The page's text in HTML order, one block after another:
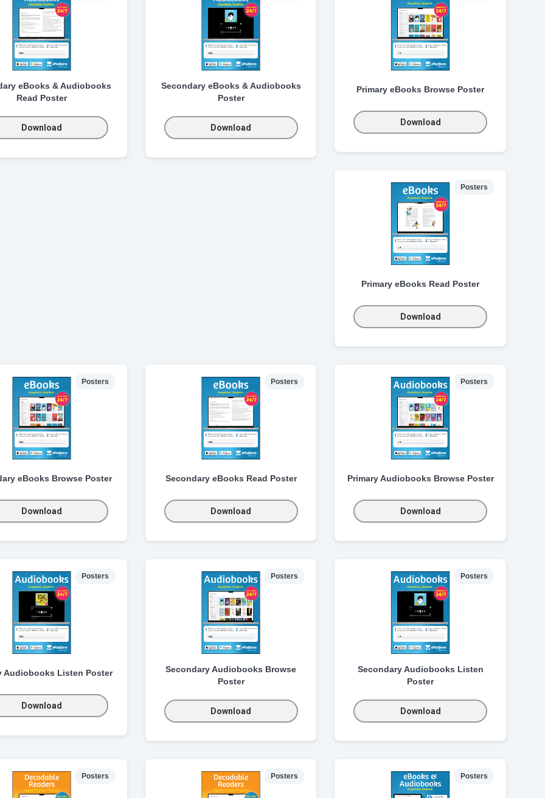
eBooks & Audiobooks
Read Poster
Download
Secondary eBooks & Audiobooks
Poster
Download
Primary eBooks Browse Poster
Download
Posters
Primary eBooks Read Poster
Download
Posters
eBooks Browse Poster
Download
Posters
Secondary eBooks Read Poster
Download
Posters
Primary Audiobooks Browse Poster
Download
Posters
Audiobooks Listen Poster
Download
Posters
Secondary Audiobooks Browse
Poster
Download
Posters
Secondary Audiobooks Listen
Poster
Download
Posters Posters Posters